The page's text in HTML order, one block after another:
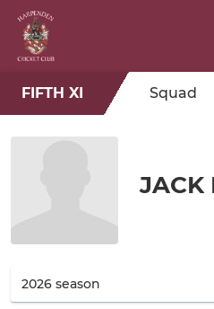
FIFTH XI Squad
JACK